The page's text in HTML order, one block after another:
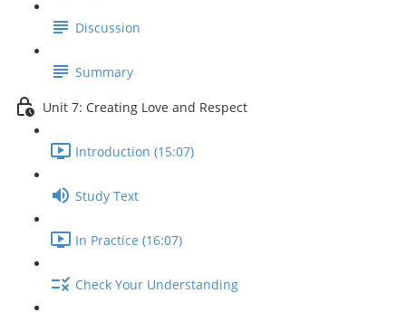
Discussion
Summary
Unit 7: Creating Love and Respect
Introduction (15:07)
Study Text
In Practice (16:07)
Check Your Understanding